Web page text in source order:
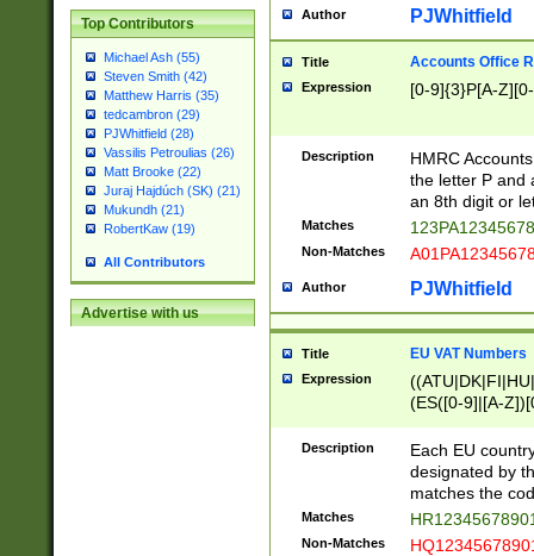
Top Contributors
Michael Ash (55)
Steven Smith (42)
Matthew Harris (35)
tedcambron (29)
PJWhitfield (28)
Vassilis Petroulias (26)
Matt Brooke (22)
Juraj Hajdúch (SK) (21)
Mukundh (21)
RobertKaw (19)
All Contributors
Advertise with us
Author PJWhitfield
Title Accounts Office
Expression [0-9]{3}P[A-
Description
HMRC
the letter P and
an 8th digit or
Matches
Non-Matches
Author PJWhitfield
Title EU VAT Numbers
Expression
(ES([0-9]|[A-
{11}|CY[0-
{9}|FR[A-Z0-
{2}|LT[0-
{10}|RO[0-
Description
Each EU
designated by
matches the
Matches
Non-Matches